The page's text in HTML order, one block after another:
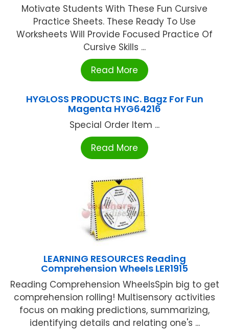
Motivate Students With These Fun Cursive
Practice Sheets. These Ready To Use
Worksheets Will Provide Focused Practice Of
Cursive Skills ...
Read More
HYGLOSS PRODUCTS INC. Bagz For Fun
Magenta HYG64216
Special Order Item ...
Read More
LEARNING RESOURCES Reading
Comprehension Wheels LER1915
Reading Comprehension WheelsSpin big to get
comprehension rolling! Multisensory activities
focus on making predictions, summarizing,
identifying details and relating one's ...